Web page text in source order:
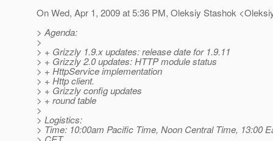
On Wed, Apr 1, 2009 at 5:36 PM, Oleksiy Stashok
> Agenda:
>
> + Grizzly 1.9.x updates: release date for 1.9.11
> + Grizzly 2.0 updates: HTTP module status
> + HttpService implementation
> + Http client.
> + Grizzly config updates
> + round table
>
> Logistics:
> Time: 10:00am Pacific Time, Noon Central Time, 13:00